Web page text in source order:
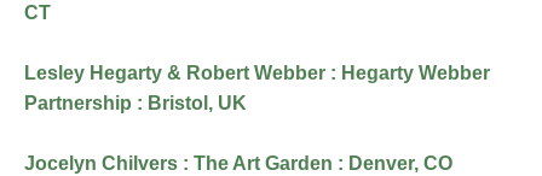
CT
Lesley Hegarty & Robert Webber : Hegarty Webber
Partnership : Bristol, UK
Jocelyn Chilvers : The Art Garden : Denver, CO